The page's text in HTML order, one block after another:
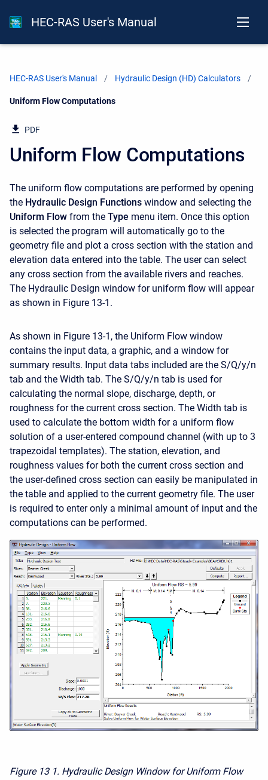
HEC-RAS User's Manual
HEC-RAS User's Manual Hydraulic Design (HD) Calculators
Current:
Uniform Flow Computations
PDF
Uniform Flow Computations
The uniform flow computations are performed by opening
the Hydraulic Design Functions window and selecting the
Uniform Flow from the Type menu item. Once this option
is selected the program will automatically go to the
geometry file and plot a cross section with the station and
elevation data entered into the table. The user can select
any cross section from the available rivers and reaches.
The Hydraulic Design window for uniform flow will appear
as shown in Figure 13-1.
As shown in Figure 13-1, the Uniform Flow window
contains the input data, a graphic, and a window for
summary results. Input data tabs included are the S/Q/y/n
tab and the Width tab. The S/Q/y/n tab is used for
calculating the normal slope, discharge, depth, or
roughness for the current cross section. The Width tab is
used to calculate the bottom width for a uniform flow
solution of a user-entered compound channel (with up to 3
trapezoidal templates). The station, elevation, and
roughness values for both the current cross section and
the user-defined cross section can easily be manipulated in
the table and applied to the current geometry file. The user
is required to enter only a minimal amount of input and the
computations can be performed.
Figure 13 1. Hydraulic Design Window for Uniform Flow